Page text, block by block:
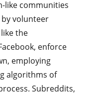
like communities
volunteer
the
enforce
employing
algorithms of
Subreddits,